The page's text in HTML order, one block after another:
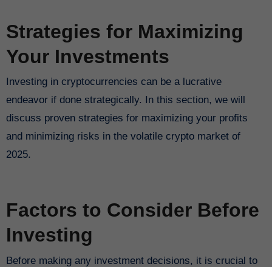
Strategies for Maximizing
Your Investments
endeavor if done strategically. In this section, we will
discuss proven strategies for maximizing your profits
and minimizing risks in the volatile crypto market of
2025.
Factors to Consider Before
Investing
Before making any investment decisions, it is crucial to